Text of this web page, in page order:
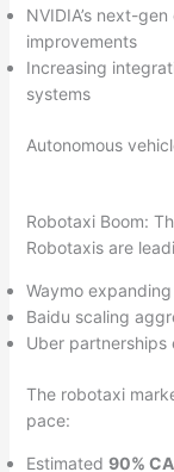
NVIDIA’s next-
improvements
Increasing
systems
Autonomous
Robotaxi Boom:
Robotaxis are
Waymo
Baidu scaling
Uber partnerships
The robotaxi
pace:
Estimated 90%